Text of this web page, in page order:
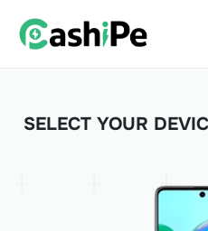
SELECT YOUR